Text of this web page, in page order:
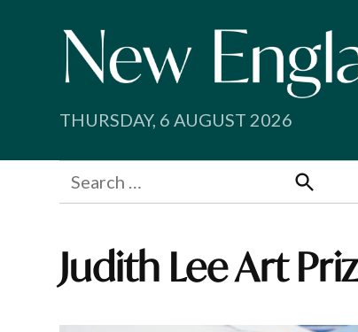
THURSDAY, 6 AUGUST 2026
Search
for:
Search
Judith Lee Art